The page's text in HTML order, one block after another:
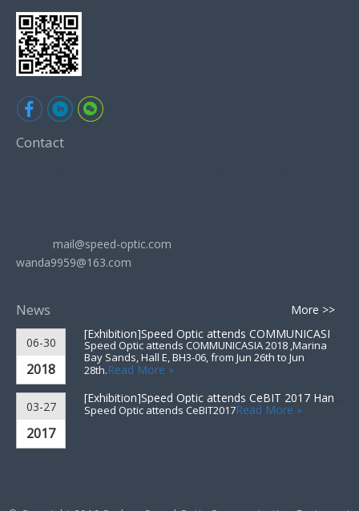
Contact
mail@speed-optic.com
wanda9959@163.com
News More >>
06-30
2018
[Exhibition]Speed Optic attends COMMUNICASIA 2018 ▪ Singapore
Speed Optic attends COMMUNICASIA 2018 ,Marina
Bay Sands, Hall E, BH3-06, from Jun 26th to Jun
28th.Read More »
03-27
2017
[Exhibition]Speed Optic attends CeBIT 2017 Hannover▪Germany
Speed Optic attends CeBIT2017Read More »